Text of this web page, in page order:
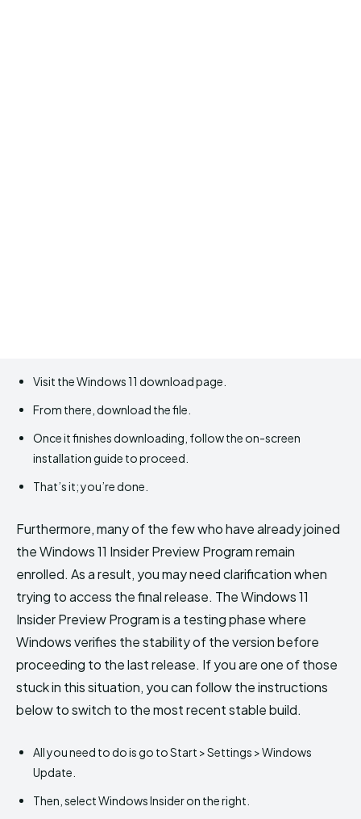
Visit the Windows 11 download page.
From there, download the file.
Once it finishes downloading, follow the on-screen
installation guide to proceed.
That’s it; you’re done.
Furthermore, many of the few who have already joined
the Windows 11 Insider Preview Program remain
enrolled. As a result, you may need clarification when
trying to access the final release. The Windows 11
Insider Preview Program is a testing phase where
Windows verifies the stability of the version before
proceeding to the last release. If you are one of those
stuck in this situation, you can follow the instructions
below to switch to the most recent stable build.
All you need to do is go to Start > Settings > Windows
Update.
Then, select Windows Insider on the right.